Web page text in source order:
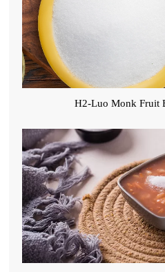
H2-Luo Monk Fruit